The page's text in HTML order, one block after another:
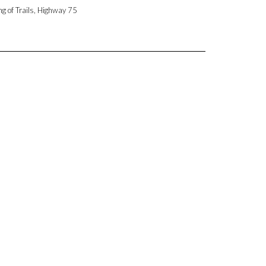
of Trails, Highway 75